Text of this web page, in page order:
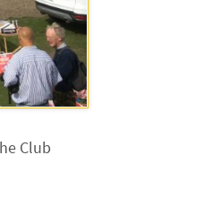
Club